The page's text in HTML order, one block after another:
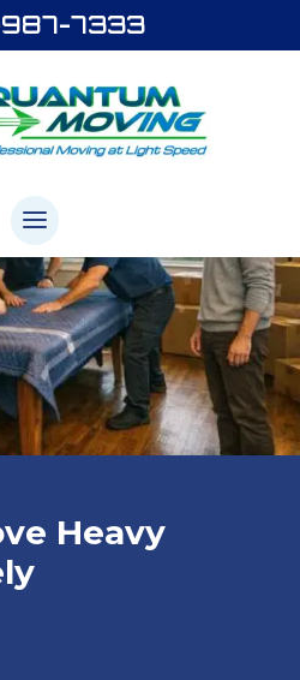
7333
Heavy